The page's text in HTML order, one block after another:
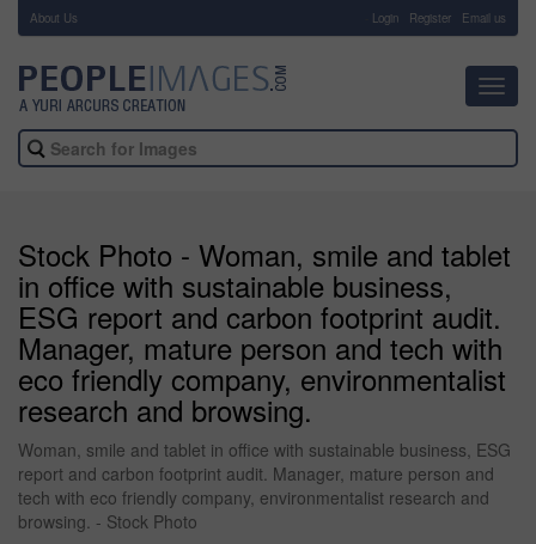
About Us Login Register Email us
Stock Photo - Woman, smile and tablet
in office with sustainable business,
ESG report and carbon footprint audit.
Manager, mature person and tech with
eco friendly company, environmentalist
research and browsing.
Woman, smile and tablet in office with sustainable business, ESG
report and carbon footprint audit. Manager, mature person and
tech with eco friendly company, environmentalist research and
browsing. - Stock Photo